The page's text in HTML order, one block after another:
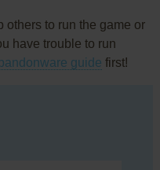
others to run the game or
have trouble to run
guide first!